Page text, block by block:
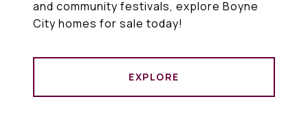
and community festivals, explore Boyne
City homes for sale today!
EXPLORE